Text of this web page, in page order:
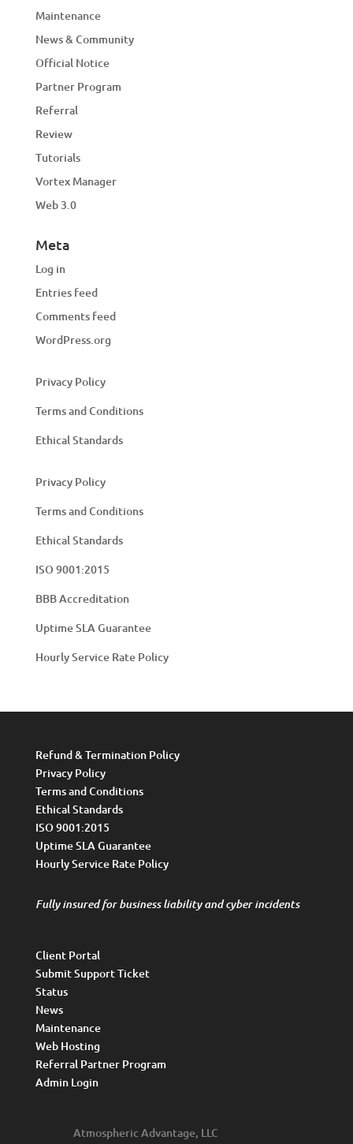
Maintenance
News & Community
Official Notice
Partner Program
Referral
Review
Tutorials
Vortex Manager
Web 3.0
Meta
Log in
Entries feed
Comments feed
WordPress.org
Privacy Policy
Terms and Conditions
Ethical Standards
Privacy Policy
Terms and Conditions
Ethical Standards
ISO 9001:2015
BBB Accreditation
Uptime SLA Guarantee
Hourly Service Rate Policy
Refund & Termination Policy
Privacy Policy
Terms and Conditions
Ethical Standards
ISO 9001:2015
Uptime SLA Guarantee
Hourly Service Rate Policy
Fully insured for business liability and cyber incidents
Client Portal
Submit Support Ticket
Status
News
Maintenance
Web Hosting
Referral Partner Program
Admin Login
Atmospheric Advantage, LLC